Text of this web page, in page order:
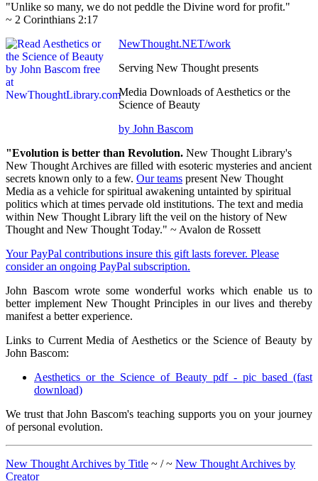
"Unlike so many, we do not peddle the Divine word for profit."
~ 2 Corinthians 2:17
NewThought.NET/work
Serving New Thought presents
Media Downloads of Aesthetics or the
Science of Beauty
by John Bascom
"Evolution is better than Revolution. New Thought Library's
New Thought Archives are filled with esoteric mysteries and ancient
secrets known only to a few. Our teams present New Thought
Media as a vehicle for spiritual awakening untainted by spiritual
politics which at times pervade old institutions. The text and media
within New Thought Library lift the veil on the history of New
Thought and New Thought Today." ~ Avalon de Rossett
Your PayPal contributions insure this gift lasts forever. Please
consider an ongoing PayPal subscription.
John Bascom wrote some wonderful works which enable us to
better implement New Thought Principles in our lives and thereby
manifest a better experience.
Links to Current Media of Aesthetics or the Science of Beauty by
John Bascom:
Aesthetics or the Science of Beauty pdf - pic based (fast
download)
We trust that John Bascom's teaching supports you on your journey
of personal evolution.
New Thought Archives by Title ~ / ~ New Thought Archives by
Creator